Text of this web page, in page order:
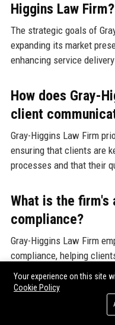
Higgins Law Firm?
The strategic goals of
expanding its market
enhancing service
How does Gray-
client
Gray-Higgins Law Firm
ensuring that clients are
processes and that their
What is the firm's
compliance?
Gray-Higgins Law Firm
compliance, helping
and mitigate risks
Can I find
Your experience on this site
Cookie Policy